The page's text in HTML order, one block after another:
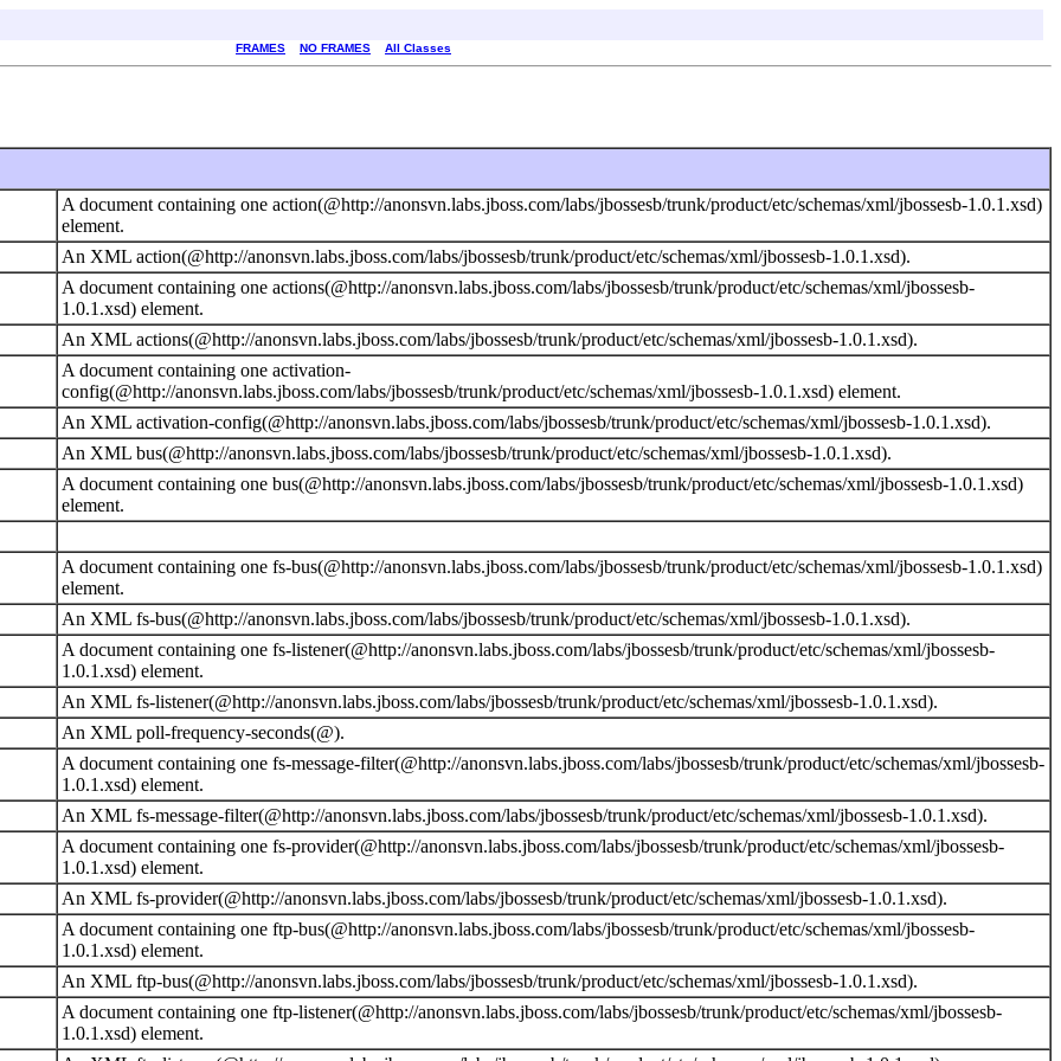
FRAMES NO FRAMES All Classes
A document containing one action(@http://anonsvn.labs.jboss.com/labs/jbossesb/trunk/product/etc/schemas/xml/jbossesb-1.0.1.xsd)
element.
An XML action(@http://anonsvn.labs.jboss.com/labs/jbossesb/trunk/product/etc/schemas/xml/jbossesb-1.0.1.xsd).
A document containing one actions(@http://anonsvn.labs.jboss.com/labs/jbossesb/trunk/product/etc/schemas/xml/jbossesb-
1.0.1.xsd) element.
An XML actions(@http://anonsvn.labs.jboss.com/labs/jbossesb/trunk/product/etc/schemas/xml/jbossesb-1.0.1.xsd).
A document containing one activation-
config(@http://anonsvn.labs.jboss.com/labs/jbossesb/trunk/product/etc/schemas/xml/jbossesb-1.0.1.xsd) element.
An XML activation-config(@http://anonsvn.labs.jboss.com/labs/jbossesb/trunk/product/etc/schemas/xml/jbossesb-1.0.1.xsd).
An XML bus(@http://anonsvn.labs.jboss.com/labs/jbossesb/trunk/product/etc/schemas/xml/jbossesb-1.0.1.xsd).
A document containing one bus(@http://anonsvn.labs.jboss.com/labs/jbossesb/trunk/product/etc/schemas/xml/jbossesb-1.0.1.xsd)
element.
A document containing one fs-bus(@http://anonsvn.labs.jboss.com/labs/jbossesb/trunk/product/etc/schemas/xml/jbossesb-1.0.1.xsd)
element.
An XML fs-bus(@http://anonsvn.labs.jboss.com/labs/jbossesb/trunk/product/etc/schemas/xml/jbossesb-1.0.1.xsd).
A document containing one fs-listener(@http://anonsvn.labs.jboss.com/labs/jbossesb/trunk/product/etc/schemas/xml/jbossesb-
1.0.1.xsd) element.
An XML fs-listener(@http://anonsvn.labs.jboss.com/labs/jbossesb/trunk/product/etc/schemas/xml/jbossesb-1.0.1.xsd).
An XML poll-frequency-seconds(@).
A document containing one fs-message-filter(@http://anonsvn.labs.jboss.com/labs/jbossesb/trunk/product/etc/schemas/xml/jbossesb-
1.0.1.xsd) element.
An XML fs-message-filter(@http://anonsvn.labs.jboss.com/labs/jbossesb/trunk/product/etc/schemas/xml/jbossesb-1.0.1.xsd).
A document containing one fs-provider(@http://anonsvn.labs.jboss.com/labs/jbossesb/trunk/product/etc/schemas/xml/jbossesb-
1.0.1.xsd) element.
An XML fs-provider(@http://anonsvn.labs.jboss.com/labs/jbossesb/trunk/product/etc/schemas/xml/jbossesb-1.0.1.xsd).
A document containing one ftp-bus(@http://anonsvn.labs.jboss.com/labs/jbossesb/trunk/product/etc/schemas/xml/jbossesb-
1.0.1.xsd) element.
An XML ftp-bus(@http://anonsvn.labs.jboss.com/labs/jbossesb/trunk/product/etc/schemas/xml/jbossesb-1.0.1.xsd).
A document containing one ftp-listener(@http://anonsvn.labs.jboss.com/labs/jbossesb/trunk/product/etc/schemas/xml/jbossesb-
1.0.1.xsd) element.